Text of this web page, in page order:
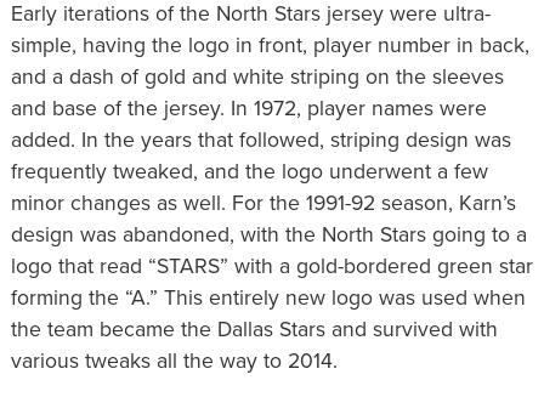
Early iterations of the North Stars jersey were ultra-
simple, having the logo in front, player number in back,
and a dash of gold and white striping on the sleeves
and base of the jersey. In 1972, player names were
added. In the years that followed, striping design was
frequently tweaked, and the logo underwent a few
minor changes as well. For the 1991-92 season, Karn’s
design was abandoned, with the North Stars going to a
logo that read “STARS” with a gold-bordered green star
forming the “A.” This entirely new logo was used when
the team became the Dallas Stars and survived with
various tweaks all the way to 2014.